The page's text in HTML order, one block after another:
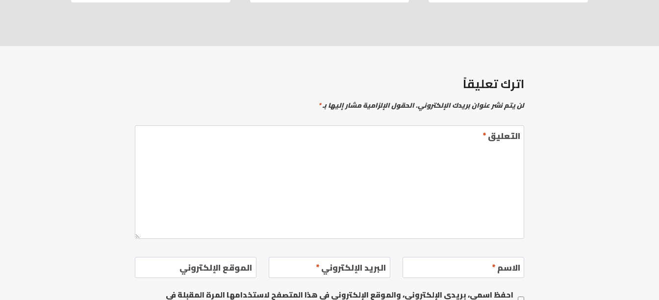
اترك تعليقاً
لن يتم نشر عنوان بريدك الإلكتروني.الحقول الإلزامية مشار إليها بـ*
التعليق*
الاسم* البريد الإلكتروني* الموقع الإلكتروني
احفظ اسمي، بريدي الإلكتروني، والموقع الإلكتروني في هذا المتصفح لاستخدامها المرة المقبلة في